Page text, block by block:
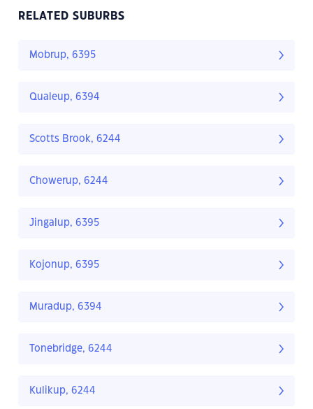
RELATED SUBURBS
Mobrup, 6395
Qualeup, 6394
Scotts Brook, 6244
Chowerup, 6244
Jingalup, 6395
Kojonup, 6395
Muradup, 6394
Tonebridge, 6244
Kulikup, 6244